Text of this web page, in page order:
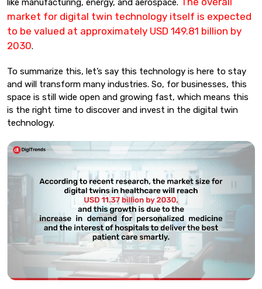
like manufacturing, energy, and aerospace.
market for digital twin technology itself is expected
to be valued at approximately USD 149.81 billion by
2030.
To summarize this, let’s say this technology is here to stay
and will transform many industries. So, for businesses, this
space is still wide open and growing fast, which means this
is the right time to discover and invest in the digital twin
technology.